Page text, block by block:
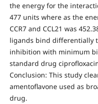
the energy for the
477 units where as the
CCR7 and CCL21 was
ligands bind differentially
inhibition with minimum
standard drug
Conclusion: This study
amentoflavone used as
drug.